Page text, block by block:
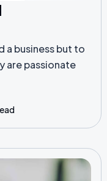
a business but to
are passionate